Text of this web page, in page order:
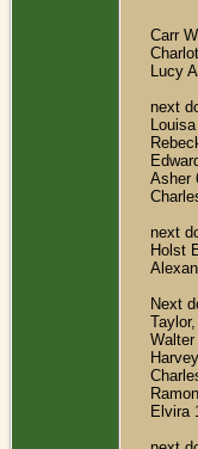
Carr
Lucy
next
Asher
next
Holst
Next
Elvira